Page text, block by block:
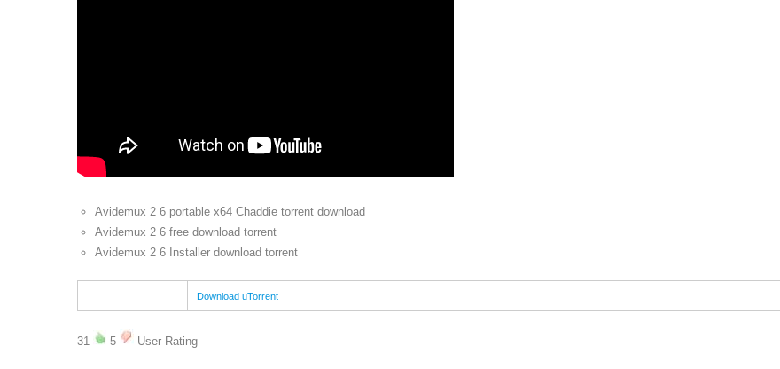
Avidemux 2 6 portable x64 Chaddie torrent download
Avidemux 2 6 free download torrent
Avidemux 2 6 Installer download torrent
Download uTorrent
31 5 User Rating